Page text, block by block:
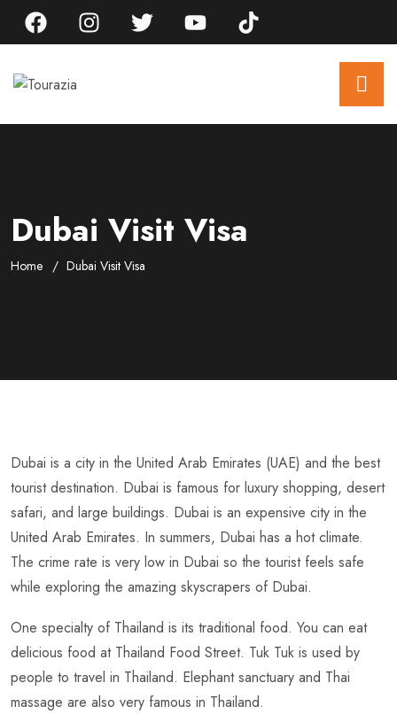
Dubai Visit Visa
Home Dubai Visit Visa
Dubai is a city in the United Arab Emirates (UAE) and the best
tourist destination. Dubai is famous for luxury shopping, desert
safari, and large buildings. Dubai is an expensive city in the
United Arab Emirates. In summers, Dubai has a hot climate.
The crime rate is very low in Dubai so the tourist feels safe
while exploring the amazing skyscrapers of Dubai.
One specialty of Thailand is its traditional food. You can eat
delicious food at Thailand Food Street. Tuk Tuk is used by
people to travel in Thailand. Elephant sanctuary and Thai
massage are also very famous in Thailand.